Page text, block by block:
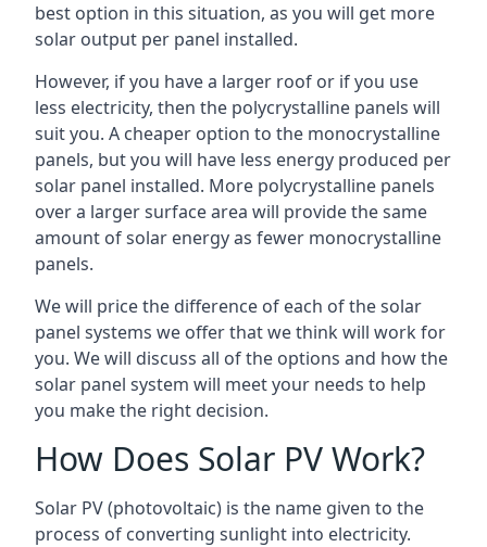
best option in this situation, as you will get more
solar output per panel installed.
However, if you have a larger roof or if you use
less electricity, then the polycrystalline panels will
suit you. A cheaper option to the monocrystalline
panels, but you will have less energy produced per
solar panel installed. More polycrystalline panels
over a larger surface area will provide the same
amount of solar energy as fewer monocrystalline
panels.
We will price the difference of each of the solar
panel systems we offer that we think will work for
you. We will discuss all of the options and how the
solar panel system will meet your needs to help
you make the right decision.
How Does Solar PV Work?
Solar PV (photovoltaic) is the name given to the
process of converting sunlight into electricity.